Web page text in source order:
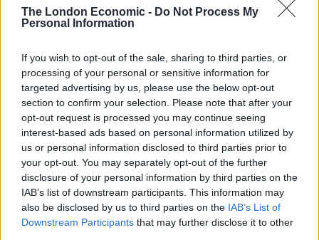
The London Economic - Do Not Process My
Personal Information
If you wish to opt-out of the sale, sharing to third parties, or
processing of your personal or sensitive information for
targeted advertising by us, please use the below opt-out
section to confirm your selection. Please note that after your
opt-out request is processed you may continue seeing
interest-based ads based on personal information utilized by
us or personal information disclosed to third parties prior to
your opt-out. You may separately opt-out of the further
disclosure of your personal information by third parties on the
IAB’s list of downstream participants. This information may
also be disclosed by us to third parties on the IAB’s List of
Downstream Participants that may further disclose it to other
“Six o’clock every morning, let’s have them up. Let’s
have them in the field, picking potatoes or any other
lights out, six o’clock, same again the next day. That
would be my solution.”
What on earth is this country coming to ??
This is an official@Conservatives
candidate !!
Hang your head in shame Mr